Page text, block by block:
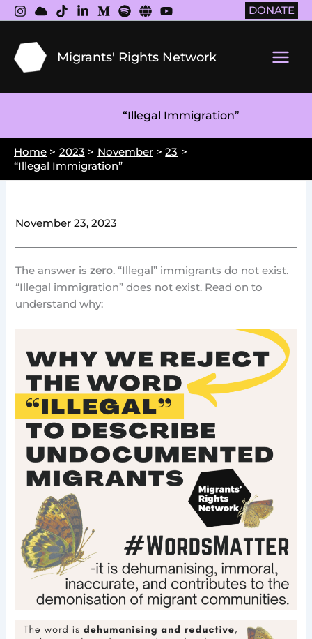
Skip
to
content
DONATE
Migrants' Rights Network
“Illegal Immigration”
Home 2023 November
23
“Illegal Immigration”
November 23, 2023
The answer iszero. “Illegal” immigrants do not exist.
“Illegal immigration” does not exist. Read on to
understand why: